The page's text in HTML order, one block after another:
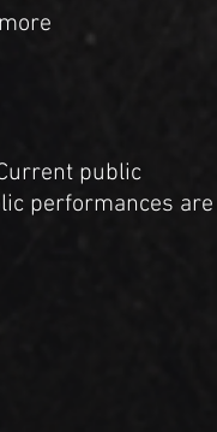
public
performances are